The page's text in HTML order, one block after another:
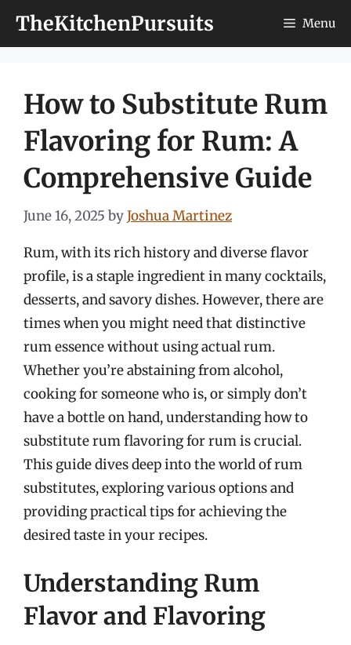
TheKitchenPursuits Menu
How to Substitute Rum
Flavoring for Rum: A
Comprehensive Guide
June 16, 2025 byJoshua Martinez
Rum, with its rich history and diverse flavor
profile, is a staple ingredient in many cocktails,
desserts, and savory dishes. However, there are
times when you might need that distinctive
rum essence without using actual rum.
Whether you’re abstaining from alcohol,
cooking for someone who is, or simply don’t
have a bottle on hand, understanding how to
substitute rum flavoring for rum is crucial.
This guide dives deep into the world of rum
substitutes, exploring various options and
providing practical tips for achieving the
desired taste in your recipes.
Understanding Rum
Flavor and Flavoring